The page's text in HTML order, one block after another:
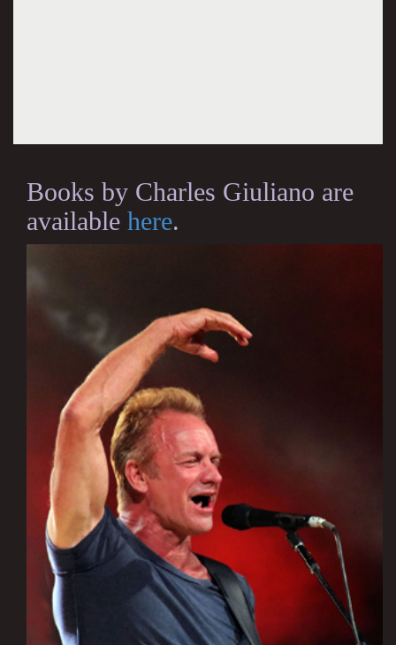
Books by Charles Giuliano are
available here.